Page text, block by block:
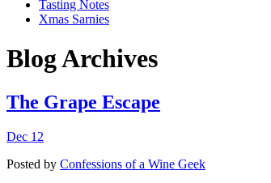
Tasting Notes
Xmas Sarnies
Blog Archives
The Grape Escape
Dec 12
Posted by Confessions of a Wine Geek